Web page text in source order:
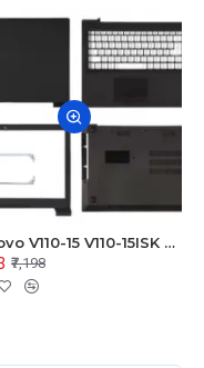
Lenovo V110-15 V110-15ISK Series LCD Top Cover Bezel Hinges with Touchpad Palmrest and Bottom Base Body Assembly
₹7,198